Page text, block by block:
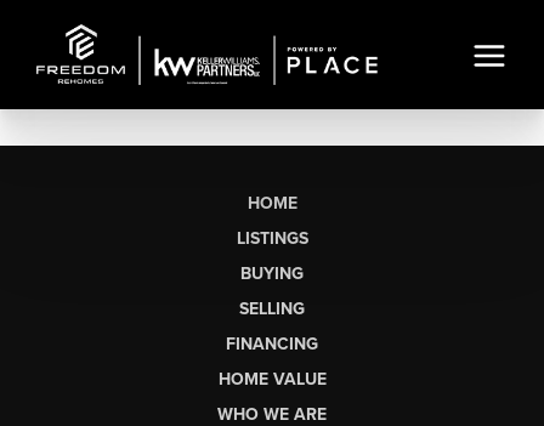
HOME
LISTINGS
BUYING
SELLING
FINANCING
HOME VALUE
WHO WE ARE